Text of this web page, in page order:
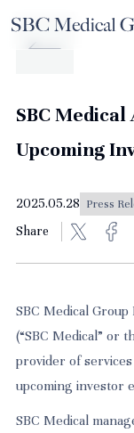
Company
Service
SBC
Upcoming
2025.05.28 Press
Share
SBC Medical
(“SBC Medical” or
provider of
upcoming investor
SBC Medical